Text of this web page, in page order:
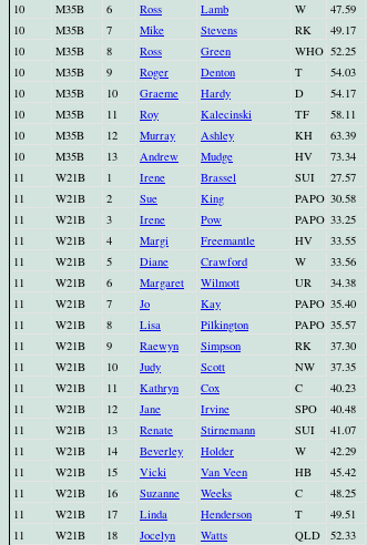
10
M35B 6 Ross Lamb W 47.59
10
M35B 7 Mike Stevens RK 49.17
10
M35B 8 Ross Green WHO 52.25
10
M35B 9 Roger Denton T 54.03
10
M35B 10 Graeme Hardy D 54.17
10
M35B 11 Roy Kalecinski TF 58.11
10
M35B 12 Murray Ashley KH 63.39
10
M35B 13 Andrew Mudge HV 73.34
11
W21B 1 Irene Brassel SUI 27.57
11
W21B 2 Sue King PAPO 30.58
11
W21B 3 Irene Pow PAPO 33.25
11
W21B 4 Margi Freemantle HV 33.55
11
W21B 5 Diane Crawford W 33.56
11
W21B 6 Margaret Wilmott UR 34.38
11
W21B 7 Jo Kay PAPO 35.40
11
W21B 8 Lisa Pilkington PAPO 35.57
11
W21B 9 Raewyn Simpson RK 37.30
11
W21B 10 Judy Scott NW 37.35
11
W21B 11 Kathryn Cox C 40.23
11
W21B 12 Jane Irvine SPO 40.48
11
W21B 13 Renate Stirnemann SUI 41.07
11
W21B 14 Beverley Holder W 42.29
11
W21B 15 Vicki Van Veen HB 45.42
11
W21B 16 Suzanne Weeks C 48.25
11
W21B 17 Linda Henderson T 49.51
11
W21B 18 Jocelyn Watts QLD 52.33